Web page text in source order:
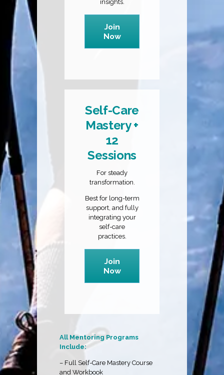
insights.
Join
Now
Self-Care
Mastery +
12
Sessions
For steady
transformation.
Best for long-term
support, and fully
integrating your
self-care
practices.
Join
Now
All Mentoring Programs
Include:
– Full Self-Care Mastery Course
and Workbook